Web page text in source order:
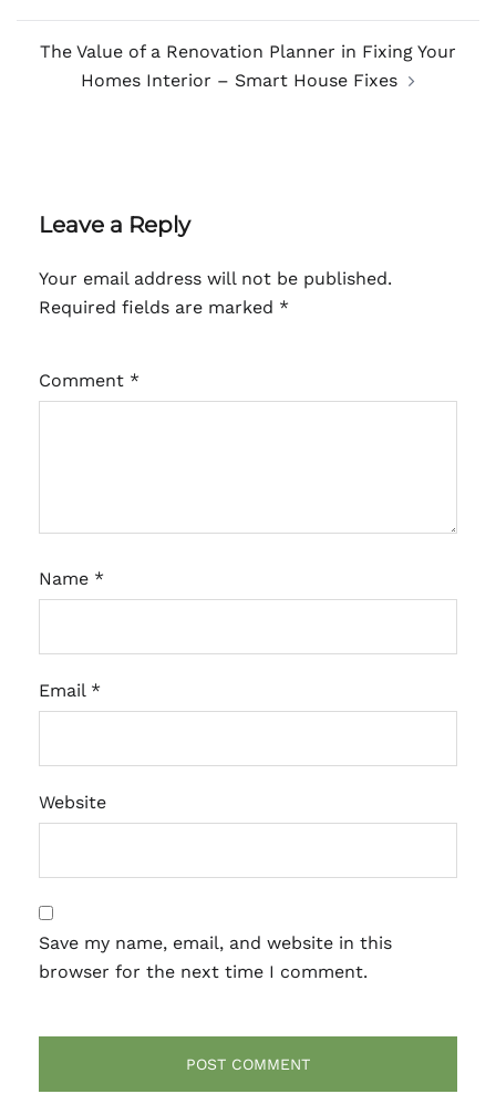
The Value of a Renovation Planner in Fixing Your
Homes Interior – Smart House Fixes
Leave a Reply
Your email address will not be published.
Required fields are marked *
Comment *
Name *
Email *
Website
Save my name, email, and website in this
browser for the next time I comment.